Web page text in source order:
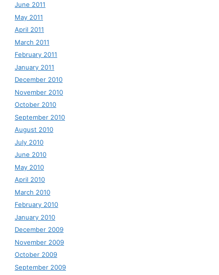
June 2011
May 2011
April 2011
March 2011
February 2011
January 2011
December 2010
November 2010
October 2010
September 2010
August 2010
July 2010
June 2010
May 2010
April 2010
March 2010
February 2010
January 2010
December 2009
November 2009
October 2009
September 2009